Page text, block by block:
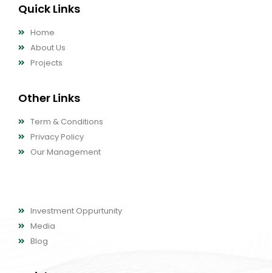
Quick Links
Home
About Us
Projects
Other Links
Term & Conditions
Privacy Policy
Our Management
Investment Oppurtunity
Media
Blog